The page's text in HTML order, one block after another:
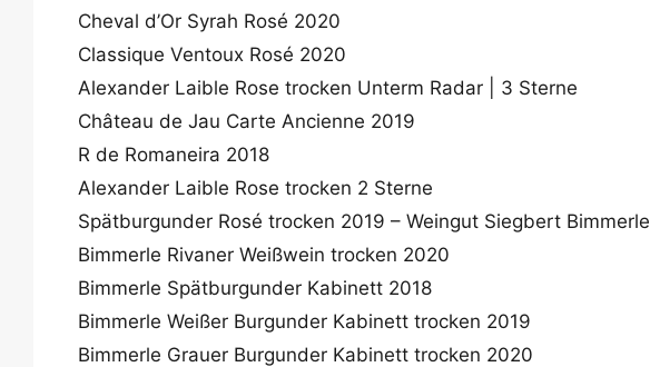
Cheval d’Or Syrah Rosé 2020
Classique Ventoux Rosé 2020
Alexander Laible Rose trocken Unterm Radar | 3 Sterne
Château de Jau Carte Ancienne 2019
R de Romaneira 2018
Alexander Laible Rose trocken 2 Sterne
Spätburgunder Rosé trocken 2019 – Weingut Siegbert Bimmerle
Bimmerle Rivaner Weißwein trocken 2020
Bimmerle Spätburgunder Kabinett 2018
Bimmerle Weißer Burgunder Kabinett trocken 2019
Bimmerle Grauer Burgunder Kabinett trocken 2020